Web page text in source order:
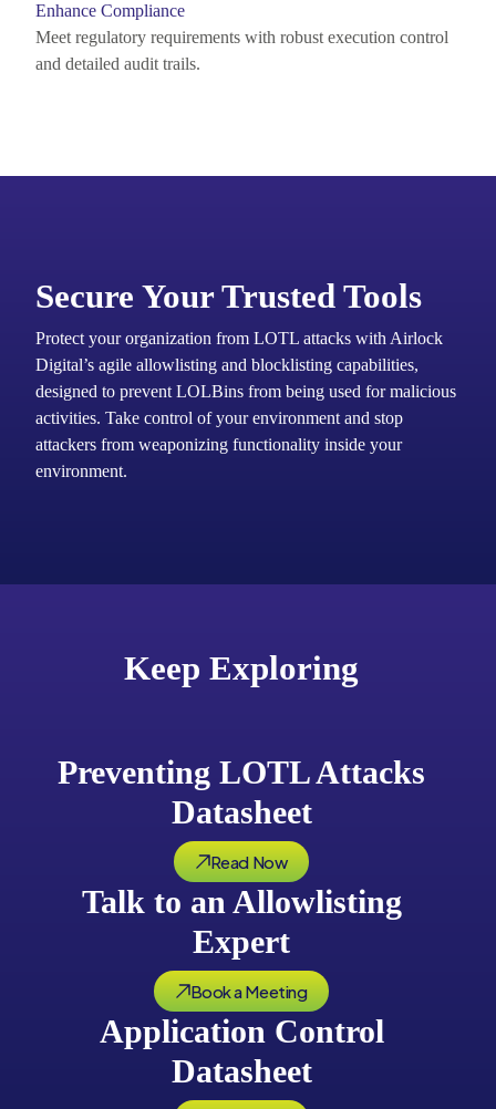
Enhance Compliance
Meet regulatory requirements with robust execution control
and detailed audit trails.
Secure Your Trusted Tools
Protect your organization from LOTL attacks with Airlock
Digital’s agile allowlisting and blocklisting capabilities,
designed to prevent LOLBins from being used for malicious
activities. Take control of your environment and stop
attackers from weaponizing functionality inside your
environment.
Keep Exploring
Preventing LOTL Attacks
Datasheet
Read Now
Talk to an Allowlisting
Expert
Book a Meeting
Application Control
Datasheet